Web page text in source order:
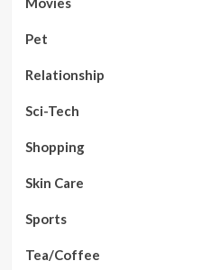
Pet
Relationship
Sci-Tech
Shopping
Skin Care
Sports
Tea/Coffee